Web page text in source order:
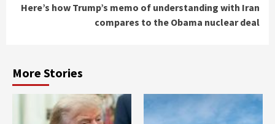
Here’s how Trump’s memo of understanding with Iran
compares to the Obama nuclear deal
More Stories